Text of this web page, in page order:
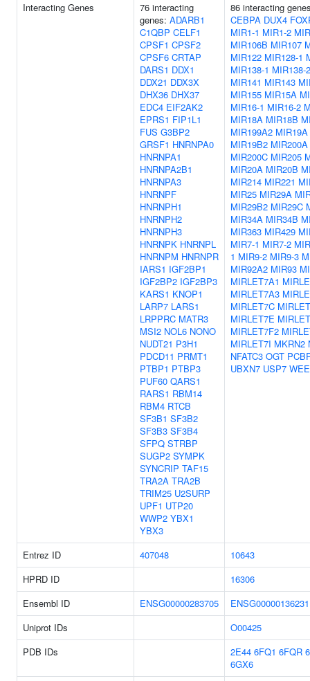
Interacting Genes
76 interacting
genes: ADARB1
C1QBP CELF1
CPSF1 CPSF2
CPSF6 CRTAP
DARS1 DDX1
DDX21 DDX3X
DHX36 DHX37
EDC4 EIF2AK2
EPRS1 FIP1L1
FUS G3BP2
GRSF1 HNRNPA0
HNRNPA1
HNRNPA2B1
HNRNPA3
HNRNPF
HNRNPH1
HNRNPH2
HNRNPH3
HNRNPK HNRNPL
HNRNPM HNRNPR
IARS1 IGF2BP1
IGF2BP2 IGF2BP3
KARS1 KNOP1
LARP7 LARS1
LRPPRC MATR3
MSI2 NOL6 NONO
NUDT21 P3H1
PDCD11 PRMT1
PTBP1 PTBP3
PUF60 QARS1
RARS1 RBM14
RBM4 RTCB
SF3B1 SF3B2
SF3B3 SF3B4
SFPQ STRBP
SUGP2 SYMPK
SYNCRIP TAF15
TRA2A TRA2B
TRIM25 U2SURP
UPF1 UTP20
WWP2 YBX1
YBX3
86 interacting
CEBPA DUX4
MIR1-1 MIR1-2
MIR106B MIR107
MIR122 MIR128-1
MIR138-1 MIR138-2
MIR141 MIR143
MIR155 MIR15A
MIR16-1 MIR16-2
MIR18A MIR18B
MIR199A2 MIR19A
MIR19B2 MIR200A
MIR200C MIR205
MIR20A MIR20B
MIR214 MIR221
MIR25 MIR29A
MIR29B2 MIR29C
MIR34A MIR34B
MIR363 MIR429
MIR7-1 MIR7-2
1 MIR9-2 MIR9-3
MIR92A2 MIR93
MIRLET7A1
MIRLET7A3
MIRLET7C
MIRLET7E
MIRLET7F2
MIRLET7I MKRN2
NFATC3 OGT
UBXN7 USP7
Entrez ID 407048
10643
HPRD ID
16306
Ensembl ID
ENSG00000283705
ENSG00000136231
Uniprot IDs
O00425
PDB IDs
2E44 6FQ1 6FQR
6GX6